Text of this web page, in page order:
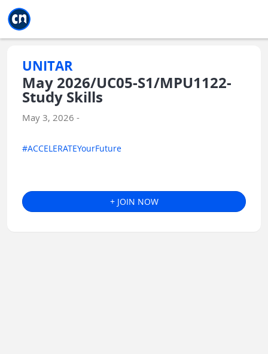
UNITAR
May 2026/UC05-S1/MPU1122-
Study Skills
May 3, 2026 -
#ACCELERATEYourFuture
+ JOIN NOW